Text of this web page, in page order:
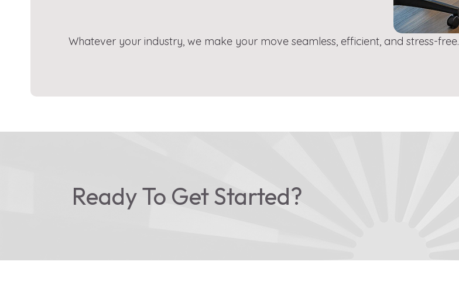
Whatever your industry, we make your move seamless, efficient, and stress-free.
Ready To Get Started?